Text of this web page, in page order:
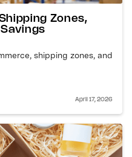
Zones,
shipping zones, and
April 17, 2026